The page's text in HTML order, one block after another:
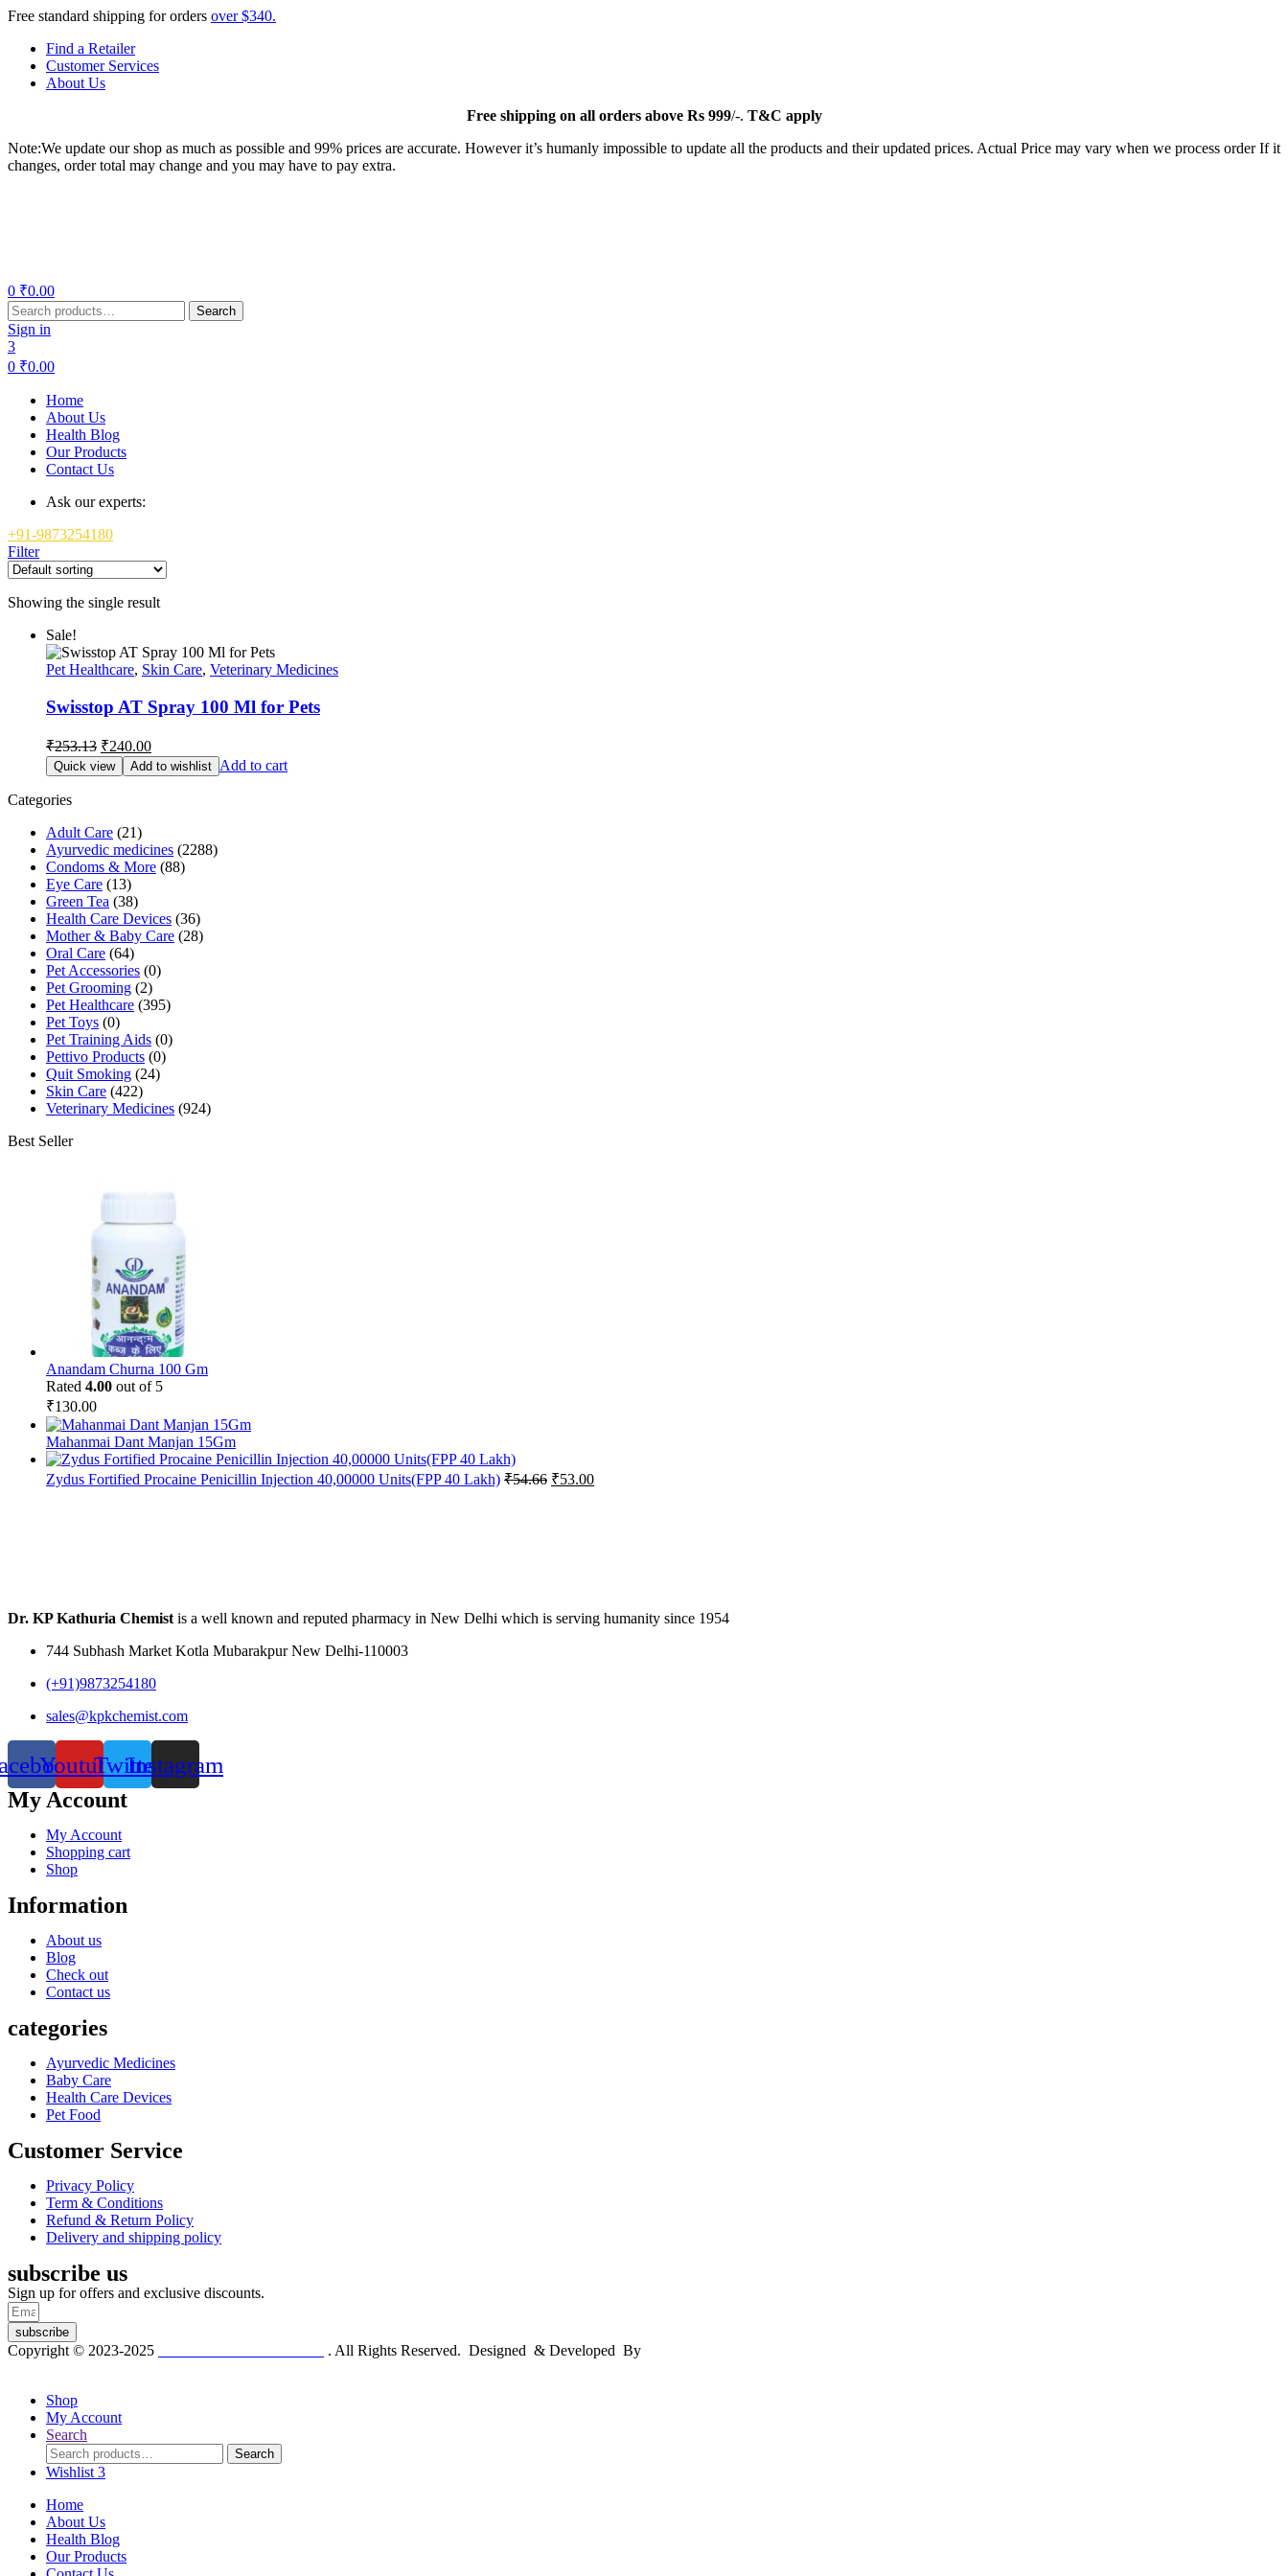
Free standard shipping for orders over $340.
Find a Retailer
Customer Services
About Us
Freeshipping on all orders above Rs 999/-. T&C apply
Note:We update our shop as much as possible and 99% prices are accurate. However it’s humanly impossible to update all the products and their updated prices. Actual Price may vary when we process order If it
changes, order total may change and you may have to pay extra.
0 ₹0.00
Search
for:
Search
Sign in
3
0 ₹0.00
Home
About Us
Health Blog
Our Products
Contact Us
Ask our experts:
+91-9873254180
Filter
Showing the single result
Sale!
Pet Healthcare, Skin Care, Veterinary Medicines
Swisstop AT Spray 100 Ml for Pets
₹253.13 Original
price
was:
₹240.00Current
price
is:
Quick view Add to wishlist Add to cart
Categories
Adult Care (21)
Ayurvedic medicines (2288)
Condoms & More (88)
Eye Care (13)
Green Tea (38)
Health Care Devices (36)
Mother & Baby Care (28)
Oral Care (64)
Pet Accessories (0)
Pet Grooming (2)
Pet Healthcare (395)
Pet Toys (0)
Pet Training Aids (0)
Pettivo Products (0)
Quit Smoking (24)
Skin Care (422)
Veterinary Medicines (924)
Best Seller
Anandam Churna 100 Gm
Rated 4.00 out of 5
₹130.00
Mahanmai Dant Manjan 15Gm
Zydus Fortified Procaine Penicillin Injection 40,00000 Units(FPP 40 Lakh) ₹54.66 Original
₹53.00Current
Dr. KP Kathuria Chemistis a well known and reputed pharmacy in New Delhi which is serving humanity since 1954
744 Subhash Market Kotla Mubarakpur New Delhi-110003
(+91)9873254180
sales@kpkchemist.com
YoutubeTwitterInstagram
My Account
My Account
Shopping cart
Shop
Information
About us
Blog
Check out
Contact us
categories
Ayurvedic Medicines
Baby Care
Health Care Devices
Pet Food
Customer Service
Privacy Policy
Term & Conditions
Refund & Return Policy
Delivery and shipping policy
subscribe us
Sign up for offers and exclusive discounts.
subscribe
Copyright © 2023-2025 . All Rights Reserved. Designed & Developed By
Shop
My Account
Search
Search
for:
Search
Wishlist 3
Home
About Us
Health Blog
Our Products